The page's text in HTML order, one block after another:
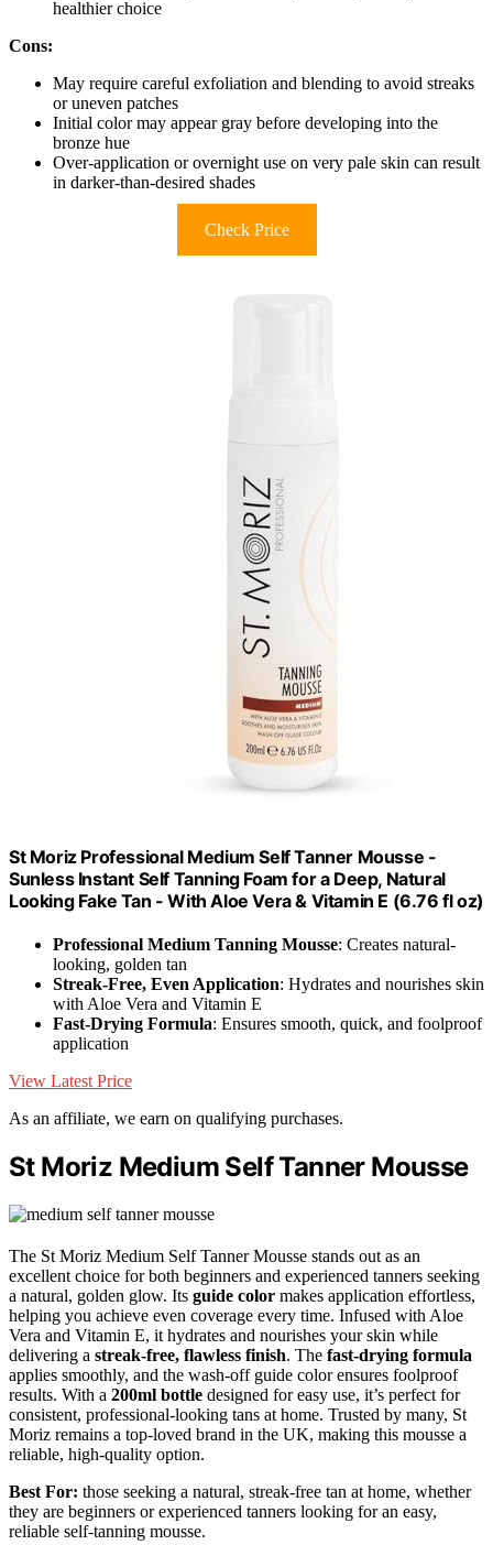
healthier choice
Cons:
May require careful exfoliation and blending to avoid streaks
or uneven patches
Initial color may appear gray before developing into the
bronze hue
Over-application or overnight use on very pale skin can result
in darker-than-desired shades
Check Price
St Moriz Professional Medium Self Tanner Mousse -
Sunless Instant Self Tanning Foam for a Deep, Natural
Looking Fake Tan - With Aloe Vera & Vitamin E (6.76 fl oz)
Professional Medium Tanning Mousse: Creates natural-
looking, golden tan
Streak-Free, Even Application: Hydrates and nourishes skin
with Aloe Vera and Vitamin E
Fast-Drying Formula: Ensures smooth, quick, and foolproof
application
View Latest Price
As an affiliate, we earn on qualifying purchases.
St Moriz Medium Self Tanner Mousse
The St Moriz Medium Self Tanner Mousse stands out as an
excellent choice for both beginners and experienced tanners seeking
a natural, golden glow. Its guide color makes application effortless,
helping you achieve even coverage every time. Infused with Aloe
Vera and Vitamin E, it hydrates and nourishes your skin while
delivering a streak-free, flawless finish. The fast-drying formula
applies smoothly, and the wash-off guide color ensures foolproof
results. With a 200ml bottle designed for easy use, it’s perfect for
consistent, professional-looking tans at home. Trusted by many, St
Moriz remains a top-loved brand in the UK, making this mousse a
reliable, high-quality option.
Best For: those seeking a natural, streak-free tan at home, whether
they are beginners or experienced tanners looking for an easy,
reliable self-tanning mousse.